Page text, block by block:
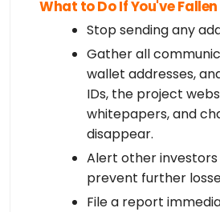
What to Do If You've
Stop sending any
Gather all
wallet addresses,
IDs, the project
whitepapers, and
disappear.
Alert other
prevent further
File a report